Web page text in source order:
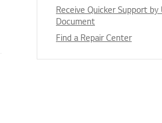
Receive Quicker Support by
Document
Find a Repair Center